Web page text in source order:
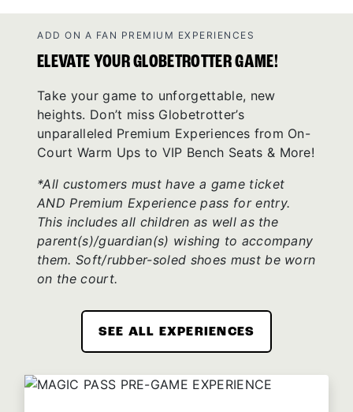
ADD ON A FAN PREMIUM EXPERIENCES
ELEVATE YOUR GLOBETROTTER GAME!
Take your game to unforgettable, new
heights. Don’t miss Globetrotter’s
unparalleled Premium Experiences from On-
Court Warm Ups to VIP Bench Seats & More!
*All customers must have a game ticket
AND Premium Experience pass for entry.
This includes all children as well as the
parent(s)/guardian(s) wishing to accompany
them. Soft/rubber-soled shoes must be worn
on the court.
SEE ALL EXPERIENCES